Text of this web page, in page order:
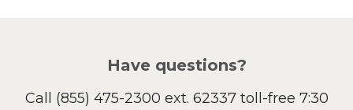
Sandwiches and Wraps
Side Dish
Have questions?
Call (855) 475-2300 ext. 62337toll-free 7:30